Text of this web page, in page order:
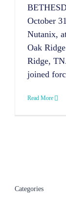
October
Nutanix,
Oak
Ridge,
joined
Read More
Categories